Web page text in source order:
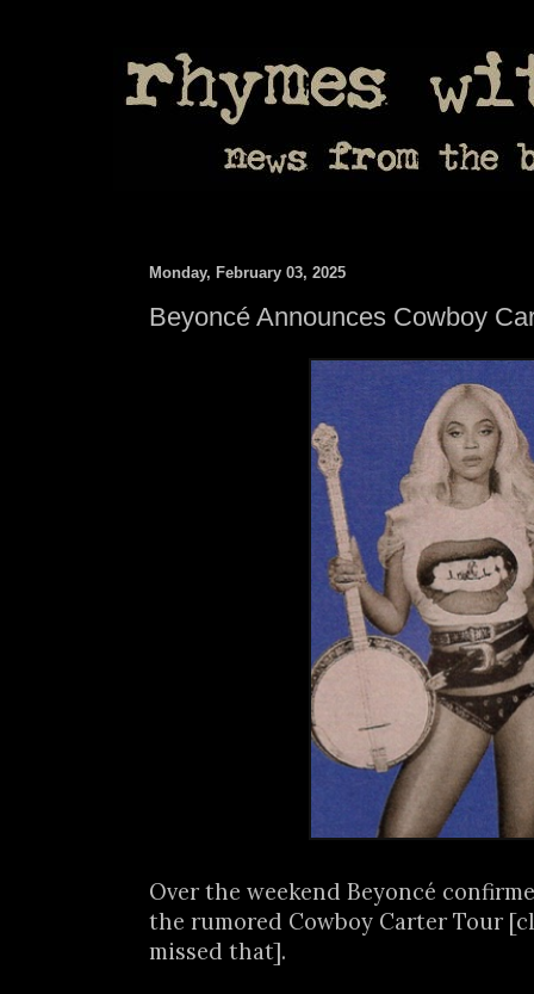
Monday, February 03, 2025
Beyoncé Announces Cowboy
Over the weekend Beyoncé
the rumored Cowboy Carter Tour
missed that].